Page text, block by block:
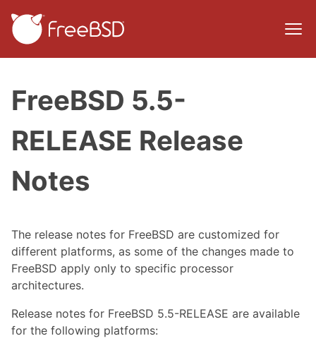
FreeBSD 5.5-
RELEASE Release
Notes
The release notes for FreeBSD are customized for
different platforms, as some of the changes made to
FreeBSD apply only to specific processor
architectures.
Release notes for FreeBSD 5.5-RELEASE are available
for the following platforms: